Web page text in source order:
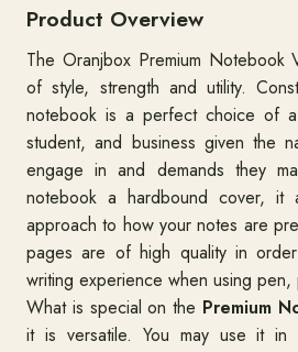
Product Overview
The Oranjbox Premium Notebook
of style, strength and utility.
notebook is a perfect choice of a
student, and business given the
engage in and demands they
notebook a hardbound cover, it
approach to how your notes are
pages are of high quality in
writing experience when using pen,
What is special on the Premium
it is versatile. You may use it